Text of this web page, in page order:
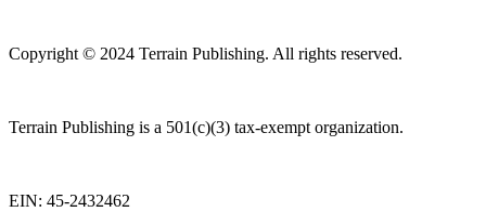
Copyright © 2024 Terrain Publishing. All rights reserved.
Terrain Publishing is a 501(c)(3) tax-exempt organization.
EIN: 45-2432462